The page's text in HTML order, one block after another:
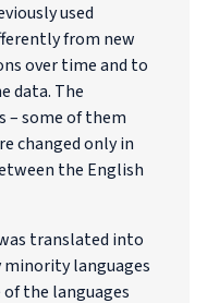
used
from new
over time and to
data. The
– some of them
changed only in
the English
translated into
minority languages
the languages